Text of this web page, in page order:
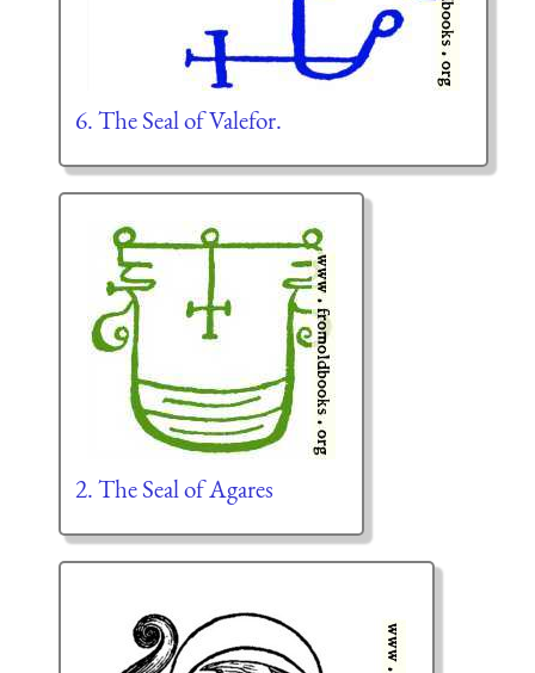
6. The Seal of Valefor.
2. The Seal of Agares